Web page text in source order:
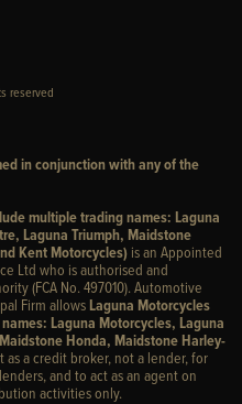
reserved
in conjunction with any of the
multiple trading names: Laguna
Laguna Triumph, Maidstone
Kent Motorcycles) is an Appointed
Ltd who is authorised and
(FCA No. 497010). Automotive
Firm allows Laguna Motorcycles
Laguna Motorcycles, Laguna
Honda, Maidstone Harley-
as a credit broker, not a lender, for
and to act as an agent on
activities only.